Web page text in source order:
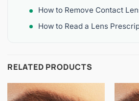
How to Remove Contact
How to Read a Lens
RELATED PRODUCTS